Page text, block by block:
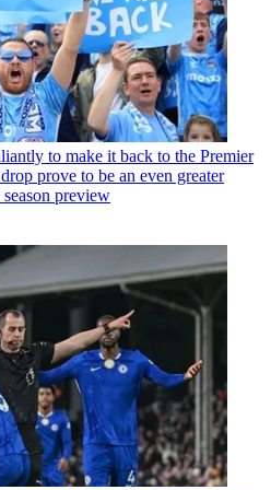
to make it back to the Premier
prove to be an even greater
preview